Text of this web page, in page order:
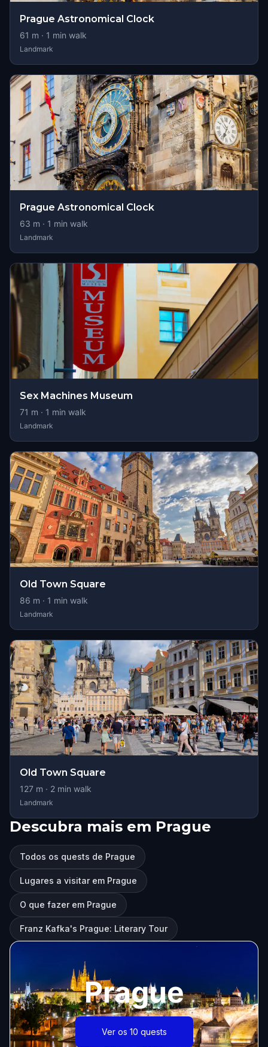
Prague Astronomical Clock
61 m · 1 min walk
Landmark
Prague Astronomical Clock
63 m · 1 min walk
Landmark
Sex Machines Museum
71 m · 1 min walk
Landmark
Old Town Square
86 m · 1 min walk
Landmark
Old Town Square
127 m · 2 min walk
Landmark
Descubra mais em Prague
Todos os quests de Prague
Lugares a visitar em Prague
O que fazer em Prague
Franz Kafka's Prague: Literary Tour
Prague
Ver os 10 quests